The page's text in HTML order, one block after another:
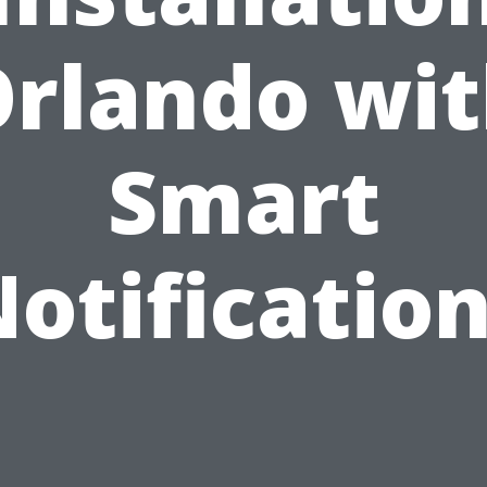
Smart